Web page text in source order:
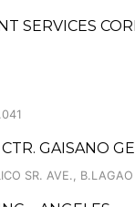
SERVICES
GAISANO
SR. AVE., B.LAGAO